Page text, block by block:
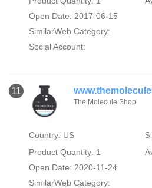
Open Date: 2017-06-15
SimilarWeb Category:
Social Account:
11
The Molecule Shop
Country: US
Product Quantity: 1
Open Date: 2020-11-24
SimilarWeb Category: